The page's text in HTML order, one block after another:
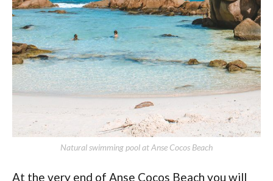
Natural swimming pool at Anse Cocos Beach
At the very end of Anse Cocos Beach you will